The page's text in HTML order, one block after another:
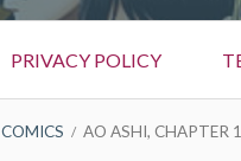
PRIVACY POLICY
COMICS AO ASHI, CHAPTER